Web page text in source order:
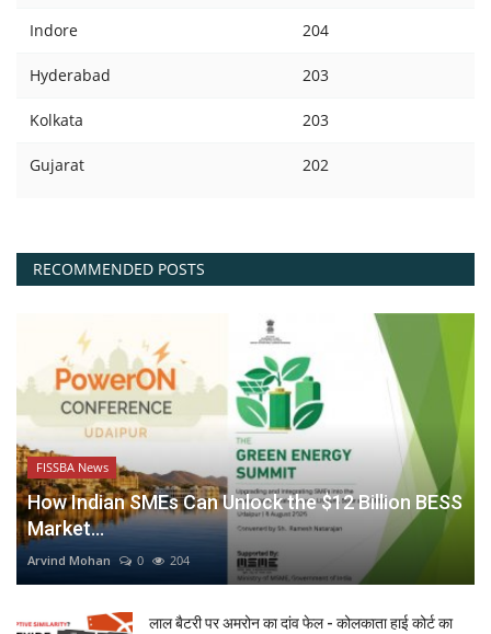
Indore 204
Hyderabad 203
Kolkata 203
Gujarat 202
RECOMMENDED POSTS
FISSBA News
How Indian SMEs Can Unlock the $12 Billion BESS
Market...
Arvind Mohan 0 204
लाल बैटरी पर अमरोन का दांव फेल - कोलकाता हाई कोर्ट का